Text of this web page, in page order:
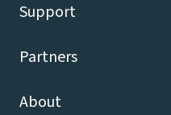
Support
Partners
About